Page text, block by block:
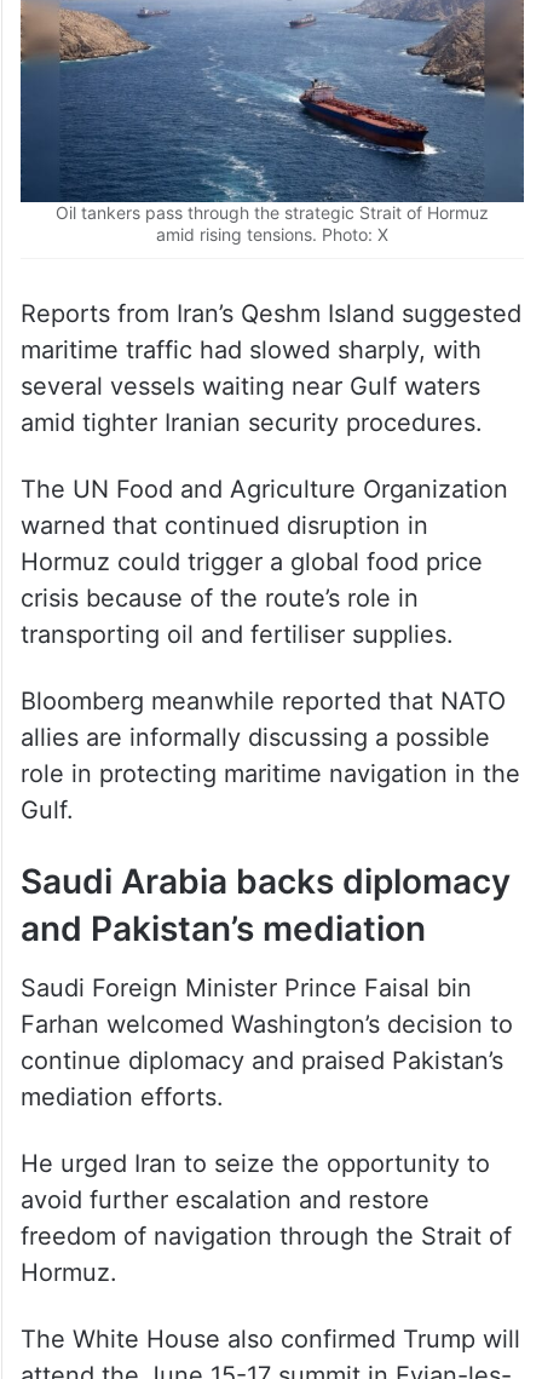
Oil tankers pass through the strategic Strait of Hormuz
amid rising tensions. Photo: X
Reports from Iran’s Qeshm Island suggested
maritime traffic had slowed sharply, with
several vessels waiting near Gulf waters
amid tighter Iranian security procedures.
The UN Food and Agriculture Organization
warned that continued disruption in
Hormuz could trigger a global food price
crisis because of the route’s role in
transporting oil and fertiliser supplies.
Bloomberg meanwhile reported that NATO
allies are informally discussing a possible
role in protecting maritime navigation in the
Gulf.
Saudi Arabia backs diplomacy
and Pakistan’s mediation
Saudi Foreign Minister Prince Faisal bin
Farhan welcomed Washington’s decision to
continue diplomacy and praised Pakistan’s
mediation efforts.
He urged Iran to seize the opportunity to
avoid further escalation and restore
freedom of navigation through the Strait of
Hormuz.
The White House also confirmed Trump will